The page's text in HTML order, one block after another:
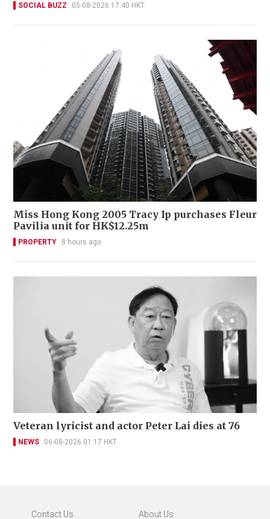
SOCIAL BUZZ 05-08-2026 17:40 HKT
Miss Hong Kong 2005 Tracy Ip purchases Fleur
Pavilia unit for HK$12.25m
PROPERTY 8 hours ago
Veteran lyricist and actor Peter Lai dies at 76
NEWS 06-08-2026 01:17 HKT
Contact Us About Us